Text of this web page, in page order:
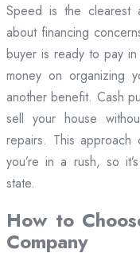
Speed is the clearest
about financing
buyer is ready to pay in
money on organizing
another benefit. Cash
sell your house
repairs. This
you’re in a rush, so
state.
How to
Company